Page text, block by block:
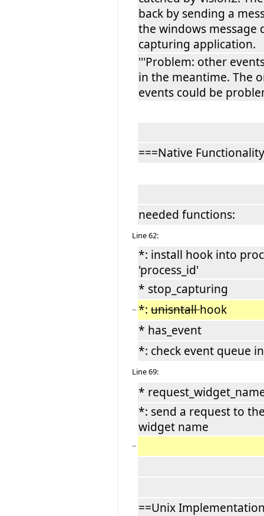
back by sending a
the windows message
capturing application.
'''Problem: other
in the meantime. The
events could be
===Native
needed functions:
Line 62:
*: install hook into
'process_id'
* stop_capturing
− *: unisntallhook
* has_event
*: check event queue
Line 69:
*
*: send a request to
widget name
−
==Unix